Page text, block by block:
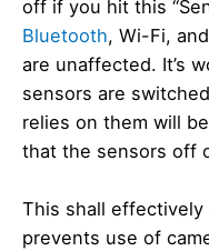
off if you hit this
Bluetooth, Wi-Fi,
are unaffected. It’s
sensors are
relies on them will
that the sensors off
This shall
prevents use of